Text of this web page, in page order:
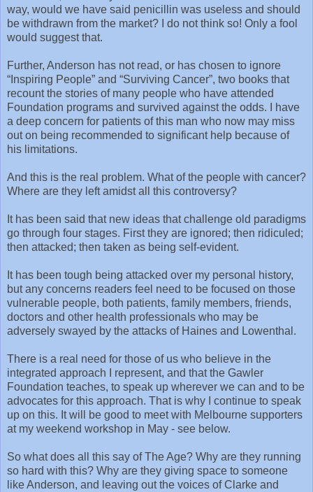
way, would we have said penicillin was useless and should
be withdrawn from the market? I do not think so! Only a fool
would suggest that.
Further, Anderson has not read, or has chosen to ignore
“Inspiring People” and “Surviving Cancer”, two books that
recount the stories of many people who have attended
Foundation programs and survived against the odds. I have
a deep concern for patients of this man who now may miss
out on being recommended to significant help because of
his limitations.
And this is the real problem. What of the people with cancer?
Where are they left amidst all this controversy?
It has been said that new ideas that challenge old paradigms
go through four stages. First they are ignored; then ridiculed;
then attacked; then taken as being self-evident.
It has been tough being attacked over my personal history,
but any concerns readers feel need to be focused on those
vulnerable people, both patients, family members, friends,
doctors and other health professionals who may be
adversely swayed by the attacks of Haines and Lowenthal.
There is a real need for those of us who believe in the
integrated approach I represent, and that the Gawler
Foundation teaches, to speak up wherever we can and to be
advocates for this approach. That is why I continue to speak
up on this. It will be good to meet with Melbourne supporters
at my weekend workshop in May - see below.
So what does all this say of The Age? Why are they running
so hard with this? Why are they giving space to someone
like Anderson, and leaving out the voices of Clarke and